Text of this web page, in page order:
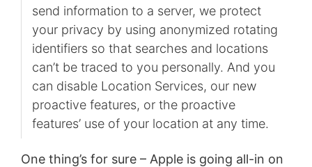
send information to a server, we protect
your privacy by using anonymized rotating
identifiers so that searches and locations
can’t be traced to you personally. And you
can disable Location Services, our new
proactive features, or the proactive
features’ use of your location at any time.
One thing’s for sure – Apple is going all-in on